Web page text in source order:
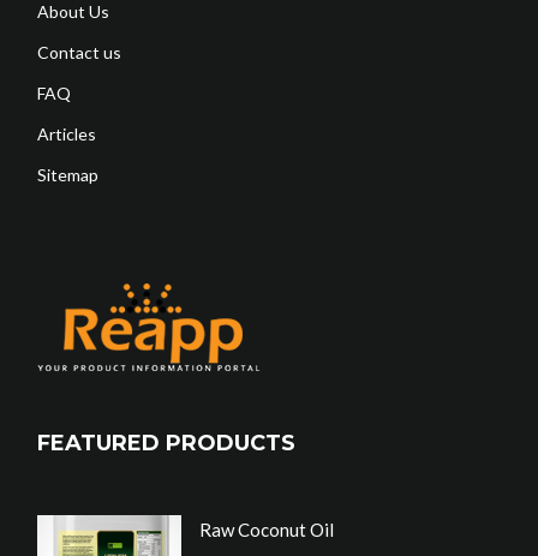
About Us
Contact us
FAQ
Articles
Sitemap
FEATURED PRODUCTS
Raw Coconut Oil